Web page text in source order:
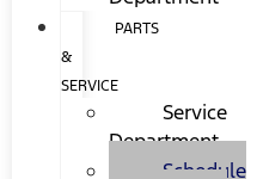
PARTS
&
SERVICE
Service
Department
Schedule